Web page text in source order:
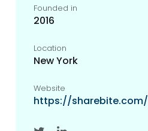
Founded in
2016
Location
New York
Website
https://sharebite.com/